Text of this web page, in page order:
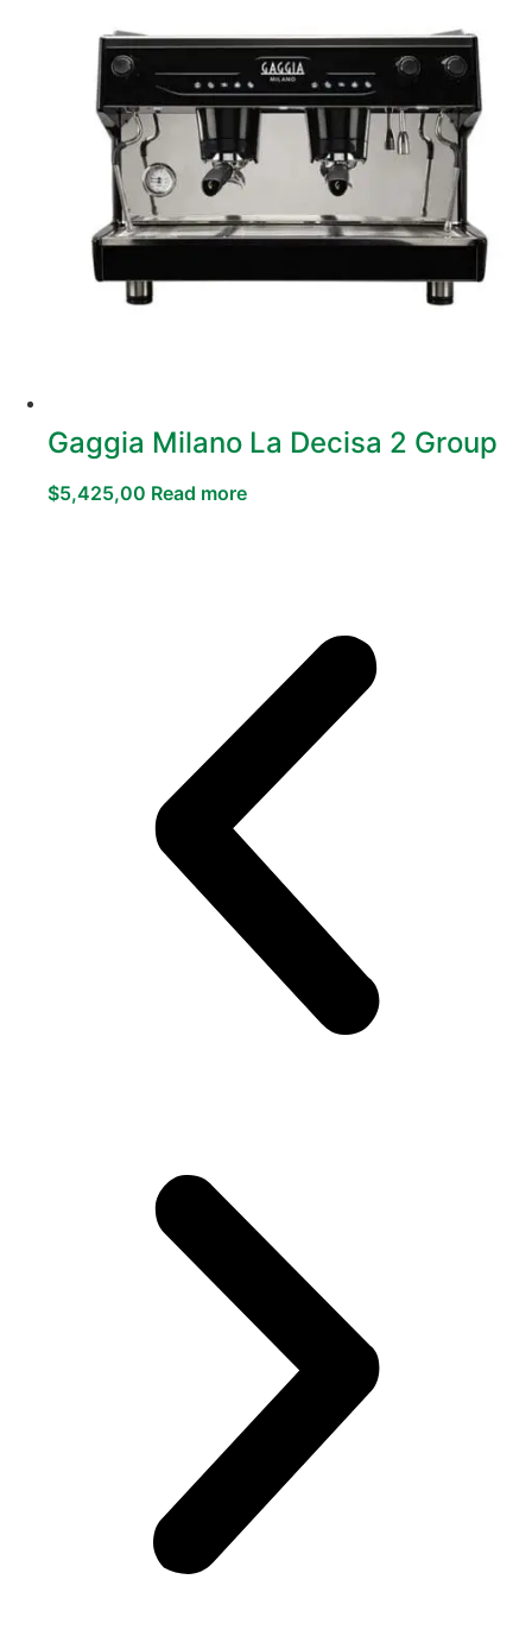
Gaggia Milano La Decisa 2 Group
$5,425,00 Read more